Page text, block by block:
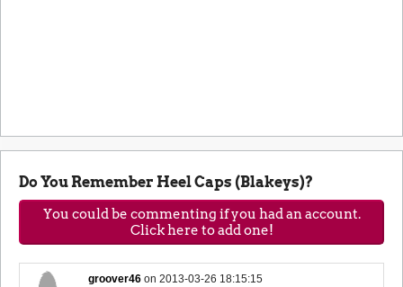
Do You Remember Heel Caps (Blakeys)?
You could be commenting if you had an account.
Click here to add one!
groover46 on2013-03-26 18:15:15